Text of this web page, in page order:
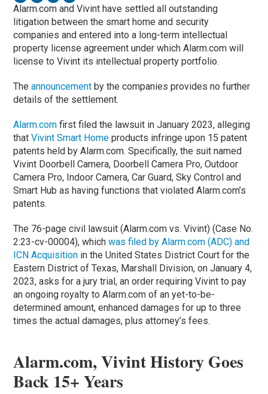
Alarm.com and Vivint have settled all outstanding
litigation between the smart home and security
companies and entered into a long-term intellectual
property license agreement under which Alarm.com will
license to Vivint its intellectual property portfolio.
Theannouncementby the companies provides no further
details of the settlement.
Alarm.com first filed the lawsuit in January 2023, alleging
thatVivint Smart Home products infringe upon 15 patent
patents held by Alarm.com. Specifically, the suit named
Vivint Doorbell Camera, Doorbell Camera Pro, Outdoor
Camera Pro, Indoor Camera, Car Guard, Sky Control and
Smart Hub as having functions that violated Alarm.com’s
patents.
The 76-page civil lawsuit (Alarm.com vs. Vivint) (Case No.
2:23-cv-00004), whichwas filed by Alarm.com (ADC) and
ICN Acquisition in the United States District Court for the
Eastern District of Texas, Marshall Division, on January 4,
2023, asks for a jury trial, an order requiring Vivint to pay
an ongoing royalty to Alarm.com of an yet-to-be-
determined amount, enhanced damages for up to three
times the actual damages, plus attorney’s fees.
Alarm.com, Vivint History Goes
Back 15+ Years